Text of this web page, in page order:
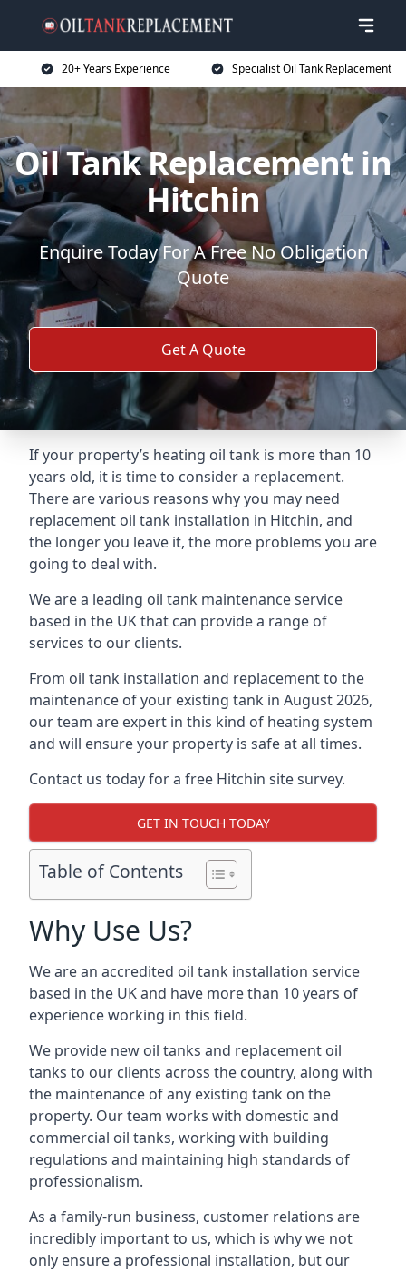
20+ Years Experience Specialist Oil Tank Replacement
Oil Tank Replacement in
Hitchin
Enquire Today For A Free No Obligation
Quote
Get A Quote
If your property’s heating oil tank is more than 10
years old, it is time to consider a replacement.
There are various reasons why you may need
replacement oil tank installation in Hitchin, and
the longer you leave it, the more problems you are
going to deal with.
We are a leading oil tank maintenance service
based in the UK that can provide a range of
services to our clients.
From oil tank installation and replacement to the
maintenance of your existing tank in August 2026,
our team are expert in this kind of heating system
and will ensure your property is safe at all times.
Contact us today for a free Hitchin site survey.
GET IN TOUCH TODAY
Table of Contents
Why Use Us?
We are an accredited oil tank installation service
based in the UK and have more than 10 years of
experience working in this field.
We provide new oil tanks and replacement oil
tanks to our clients across the country, along with
the maintenance of any existing tank on the
property. Our team works with domestic and
commercial oil tanks, working with building
regulations and maintaining high standards of
professionalism.
As a family-run business, customer relations are
incredibly important to us, which is why we not
only ensure a professional installation, but our